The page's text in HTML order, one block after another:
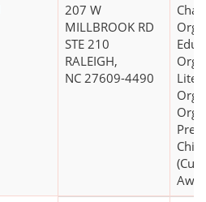
207 W
MILLBROOK RD
STE 210
RALEIGH,
NC 27609-4490